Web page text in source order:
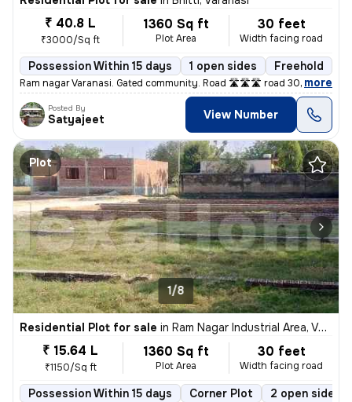
₹ 40.8 L
₹3000/Sq ft
1360 Sq ft
Plot Area
30 feet
Width facing road
Possession Within 15 days 1 open sides Freehold
Ram nagar Varanasi. Gated community. Road 🛣️🛣️🛣️ road 30fit. Parkin
, more
Posted By
Satyajeet View Number
Plot
1/8
Residential Plot for sale in Ram Nagar Industrial Area, Varanasi
₹ 15.64 L
₹1150/Sq ft
1360 Sq ft
Plot Area
30 feet
Width facing road
Possession Within 15 days Corner Plot 2 open sides